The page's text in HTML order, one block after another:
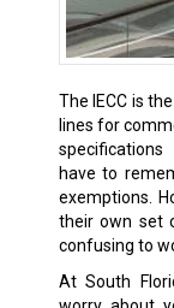
The IECC is
lines for
have to
exemptions.
their own set
confusing to
At South